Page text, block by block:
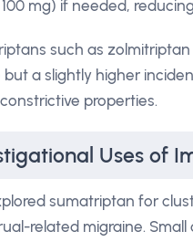
mg) if needed,
such as
a slightly higher
properties.
Uses of
sumatriptan for
related migraine.